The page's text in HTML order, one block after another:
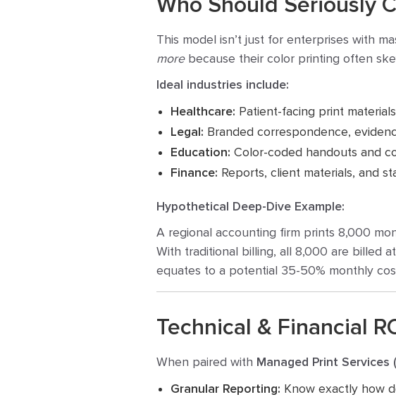
This model isn’t just for enterprises with
more because their color printing often
Ideal industries include:
Healthcare: Patient-facing print
Legal: Branded correspondence,
Education: Color-coded handouts and
Finance: Reports, client materials, and
Hypothetical Deep-Dive Example:
A regional accounting firm prints 8,000
With traditional billing, all 8,000 are billed
equates to a potential 35-50% monthly
Technical & Financial
When paired with Managed Print Services
Granular Reporting: Know exactly how